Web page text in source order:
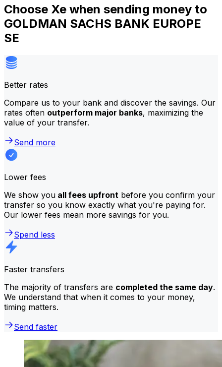
Choose Xe when sending money to
GOLDMAN SACHS BANK EUROPE
SE
Better rates
Compare us to your bank and discover the savings. Our
rates often outperform major banks, maximizing the
value of your transfer.
Send more
Lower fees
We show you all fees upfront before you confirm your
transfer so you know exactly what you're paying for.
Our lower fees mean more savings for you.
Spend less
Faster transfers
The majority of transfers are completed the same day.
We understand that when it comes to your money,
timing matters.
Send faster